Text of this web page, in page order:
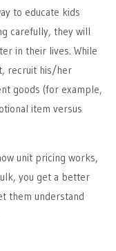
to educate kids
carefully, they will
in their lives. While
recruit his/her
goods (for example,
item versus
unit pricing works,
you get a better
them understand